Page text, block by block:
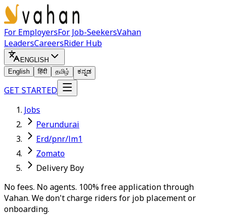
For EmployersFor Job-SeekersVahan
LeadersCareersRider Hub
ENGLISH
English
हिंदी தமிழ் ಕನ್ನಡ
GET STARTED
Jobs
Perundurai
Erd/pnr/lm1
Zomato
Delivery Boy
No fees. No agents. 100% free application through
Vahan. We don't charge riders for job placement or
onboarding.